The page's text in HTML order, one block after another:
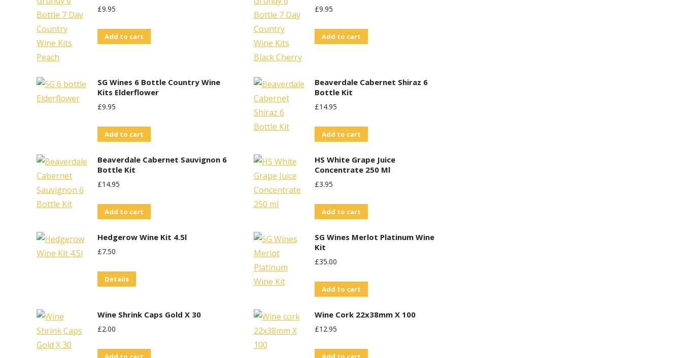
£9.95
Add to cart
£9.95
Add to cart
SG Wines 6 Bottle Country Wine
Kits Elderflower
£9.95
Add to cart
Beaverdale Cabernet Shiraz 6
Bottle Kit
£14.95
Add to cart
Beaverdale Cabernet Sauvignon 6
Bottle Kit
£14.95
Add to cart
HS White Grape Juice
Concentrate 250 Ml
£3.95
Add to cart
Hedgerow Wine Kit 4.5l
£7.50
Details
SG Wines Merlot Platinum Wine
Kit
£35.00
Add to cart
Wine Shrink Caps Gold X 30
£2.00
Wine Cork 22x38mm X 100
£12.95